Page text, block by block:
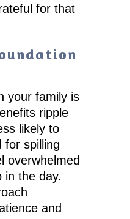
for that
your family is
ripple
likely to
for spilling
overwhelmed
in the day.
and